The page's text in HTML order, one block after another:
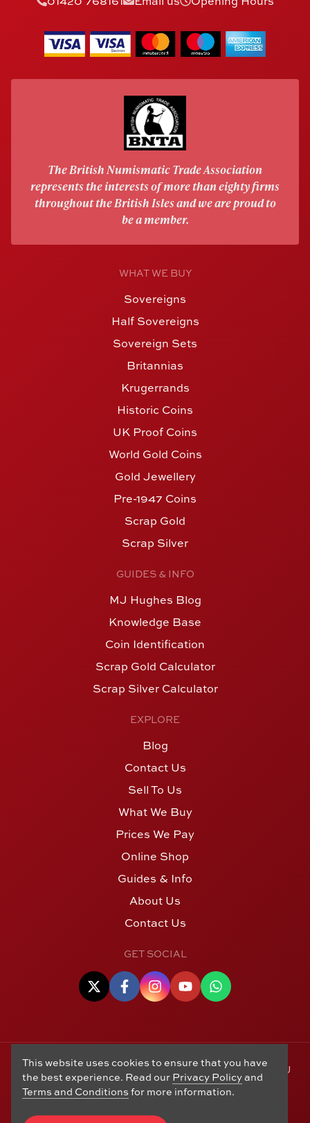
The British Numismatic Trade Association
represents the interests of more than eighty firms
throughout the British Isles and we are proud to
be a member.
WHAT WE BUY
Sovereigns
Half Sovereigns
Sovereign Sets
Britannias
Krugerrands
Historic Coins
UK Proof Coins
World Gold Coins
Gold Jewellery
Pre-1947 Coins
Scrap Gold
Scrap Silver
GUIDES & INFO
MJ Hughes Blog
Knowledge Base
Coin Identification
Scrap Gold Calculator
Scrap Silver Calculator
EXPLORE
Blog
Contact Us
Sell To Us
What We Buy
Prices We Pay
Online Shop
Guides & Info
About Us
Contact Us
GET SOCIAL
© Copyright 2006 - 2026 Alton Gold Buyers Ltd t/a M J
Hughes Coins. Registered in the United Kingdom,
company number 14978829. 27 Market Street, Alton,
Hampshire, GU34 1HA. See our
This website uses cookies to ensure that you have
the best experience. Read our Privacy Policyand
Terms and Conditions for more information.